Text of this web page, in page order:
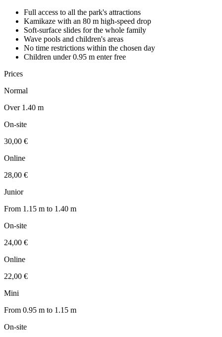
Full access to all the park's attractions
Kamikaze with an 80 m high-speed drop
Soft-surface slides for the whole family
Wave pools and children's areas
No time restrictions within the chosen day
Children under 0.95 m enter free
Prices
Normal
Over 1.40 m
On-site
30,00 €
Online
28,00 €
Junior
From 1.15 m to 1.40 m
On-site
24,00 €
Online
22,00 €
Mini
From 0.95 m to 1.15 m
On-site